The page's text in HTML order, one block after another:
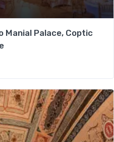
Manial Palace, Coptic